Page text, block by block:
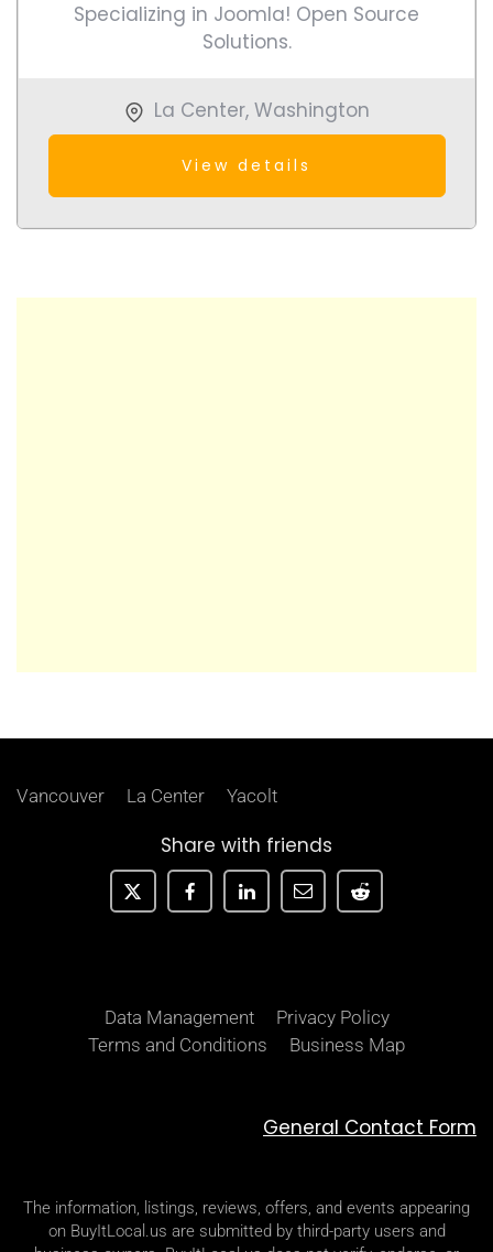
Specializing in Joomla! Open Source
Solutions.
La Center, Washington
View details
Vancouver La Center Yacolt
Share with friends
Data Management
Privacy Policy
Terms and Conditions
Business Map
General Contact Form
The information, listings, reviews, offers, and events appearing
on BuyItLocal.us are submitted by third-party users and